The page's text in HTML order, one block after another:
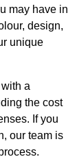
may have in
design,
unique
a
the cost
If you
our team is